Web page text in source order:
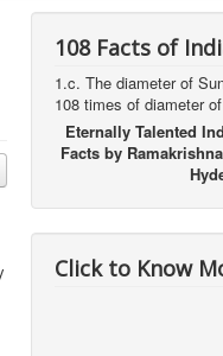
108 Facts of
1.c. The diameter of
108 times of diameter
Eternally Talented
Facts by
Click to Know